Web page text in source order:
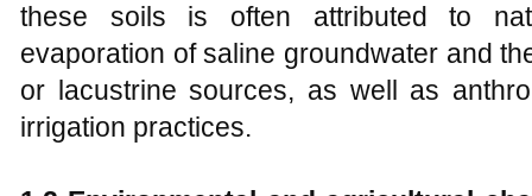
these soils is often attributed to
evaporation of saline groundwater and
or lacustrine sources, as well as
irrigation practices.